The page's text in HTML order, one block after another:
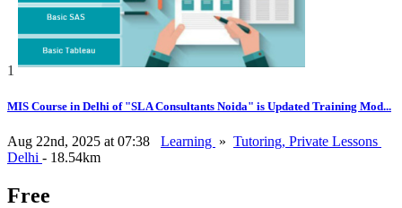
1
MIS Course in Delhi of "SLA Consultants Noida" is Updated Training Mod...
Aug 22nd, 2025 at 07:38 Learning » Tutoring, Private Lessons
Delhi - 18.54km
Free